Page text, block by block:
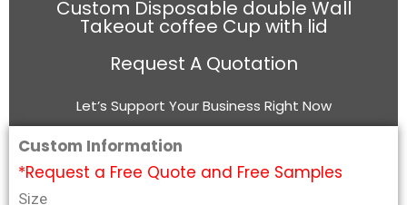
Custom Disposable double Wall
Takeout coffee Cup with lid
Request A Quotation
Let’s Support Your Business Right Now
Custom Information
*Request a Free Quote and Free Samples
Size